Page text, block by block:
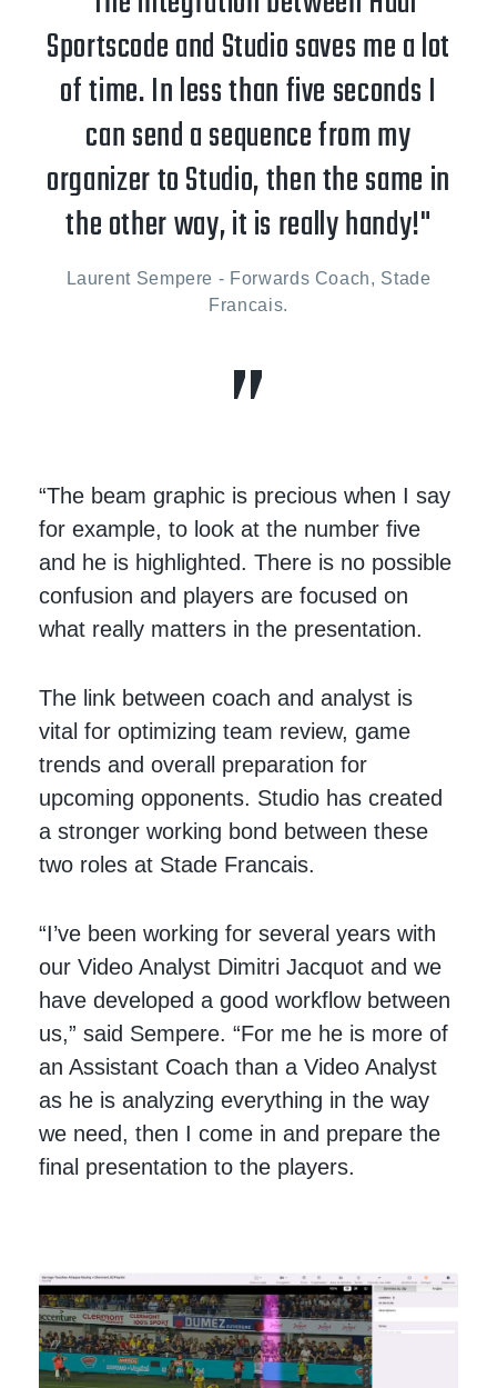
Sportscode and Studio saves me a lot
of time. In less than five seconds I
can send a sequence from my
organizer to Studio, then the same in
the other way, it is really handy!"
Laurent Sempere - Forwards Coach, Stade
Francais.
“The beam graphic is precious when I say
for example, to look at the number five
and he is highlighted. There is no possible
confusion and players are focused on
what really matters in the presentation.
The link between coach and analyst is
vital for optimizing team review, game
trends and overall preparation for
upcoming opponents. Studio has created
a stronger working bond between these
two roles at Stade Francais.
“I’ve been working for several years with
our Video Analyst Dimitri Jacquot and we
have developed a good workflow between
us,” said Sempere. “For me he is more of
an Assistant Coach than a Video Analyst
as he is analyzing everything in the way
we need, then I come in and prepare the
final presentation to the players.